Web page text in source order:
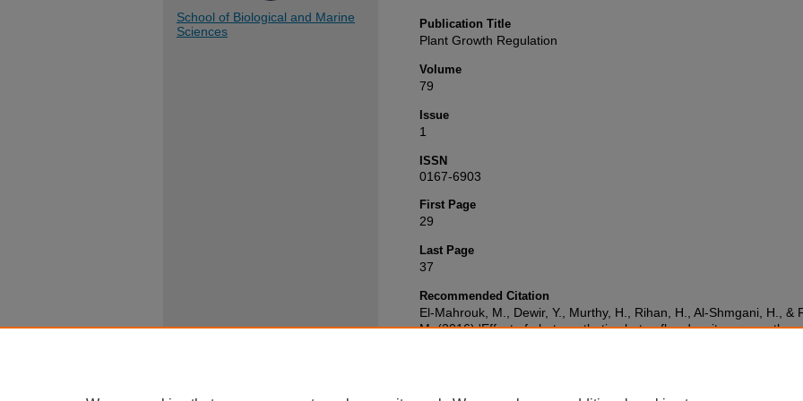
Publication Title
Plant Growth Regulation
Volume
79
Issue
1
ISSN
0167-6903
First Page
29
Last Page
37
Recommended Citation
El-Mahrouk, M., Dewir, Y., Murthy, H., Rihan, H., Al-Shmgani, H., &
M. (2016) 'Effect of photosynthetic photon flux density on growth,
School of Biological and Marine
Sciences